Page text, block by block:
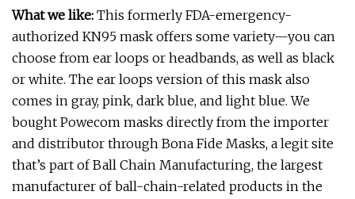
What we like: This formerly FDA-emergency-
authorized KN95 mask offers some variety—you can
choose from ear loops or headbands, as well as black
or white. The ear loops version of this mask also
comes in gray, pink, dark blue, and light blue. We
bought Powecom masks directly from the importer
and distributor through Bona Fide Masks, a legit site
that’s part of Ball Chain Manufacturing, the largest
manufacturer of ball-chain-related products in the